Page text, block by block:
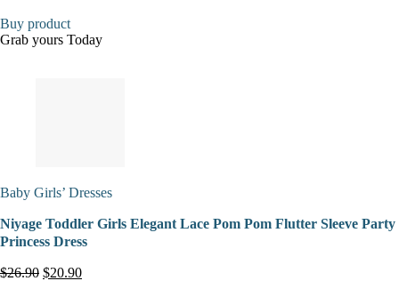
Buy product
Grab yours Today
Baby Girls’ Dresses
Niyage Toddler Girls Elegant Lace Pom Pom Flutter Sleeve Party
Princess Dress
$26.90 $20.90